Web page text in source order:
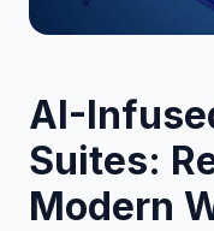
AI-
Suites:
Modern